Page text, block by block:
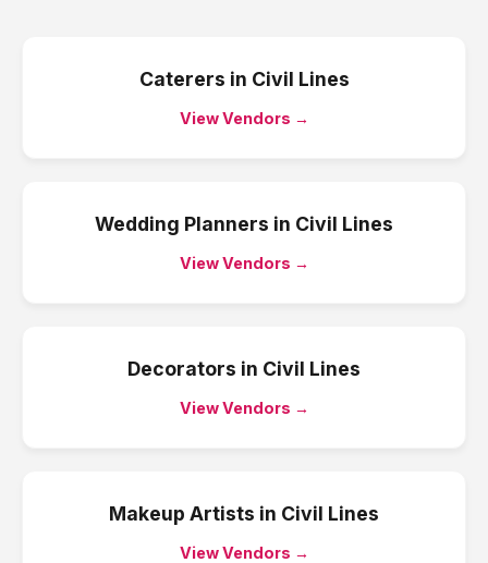
Caterers in Civil Lines
View Vendors →
Wedding Planners in Civil Lines
View Vendors →
Decorators in Civil Lines
View Vendors →
Makeup Artists in Civil Lines
View Vendors →